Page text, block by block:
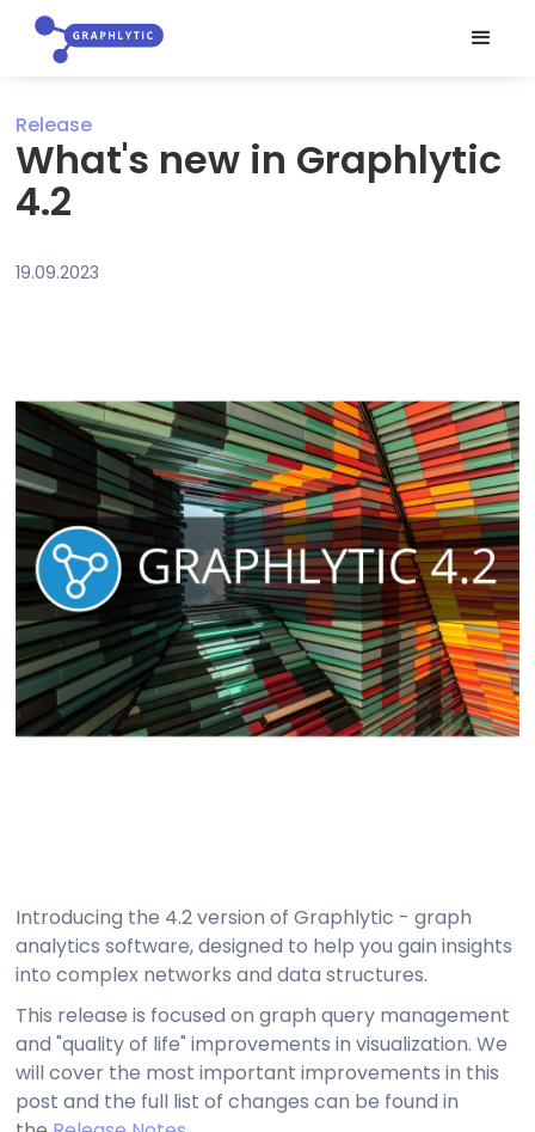
Release
What's new in Graphlytic
4.2
19.09.2023
Introducing the 4.2 version of Graphlytic - graph
analytics software, designed to help you gain insights
into complex networks and data structures.
This release is focused on graph query management
and "quality of life" improvements in visualization. We
will cover the most important improvements in this
post and the full list of changes can be found in